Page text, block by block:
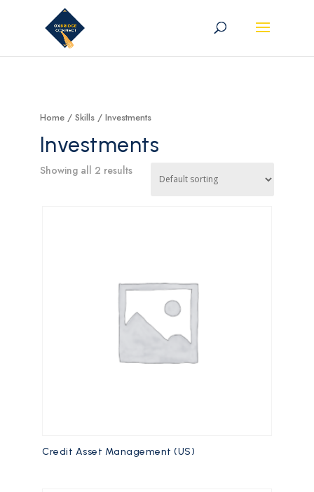
Home/ Skills / Investments
Investments
Showing all 2 results
Credit Asset Management (US)